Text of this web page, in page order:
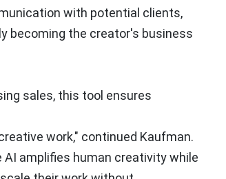
with potential clients,
becoming the creator's business
sales, this tool ensures
work," continued Kaufman.
amplifies human creativity while